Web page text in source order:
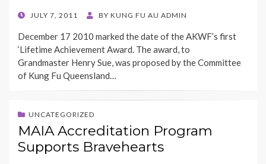
POSTED
JULY 7, 2011 BY KUNG FU AU ADMIN
December 17 2010 marked the date of the AKWF’s first
‘Lifetime Achievement Award. The award, to
Grandmaster Henry Sue, was proposed by the Committee
of Kung Fu Queensland…
UNCATEGORIZED
MAIA Accreditation Program
Supports Bravehearts